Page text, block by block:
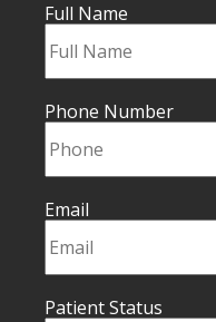
Full Name
Phone Number
Email
Patient Status